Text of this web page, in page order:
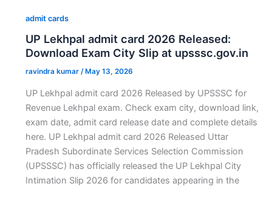
admit cards
UP Lekhpal admit card 2026 Released:
Download Exam City Slip at upsssc.gov.in
ravindra kumar / May 13, 2026
UP Lekhpal admit card 2026 Released by UPSSSC for
Revenue Lekhpal exam. Check exam city, download link,
exam date, admit card release date and complete details
here. UP Lekhpal admit card 2026 Released Uttar
Pradesh Subordinate Services Selection Commission
(UPSSSC) has officially released the UP Lekhpal City
Intimation Slip 2026 for candidates appearing in the